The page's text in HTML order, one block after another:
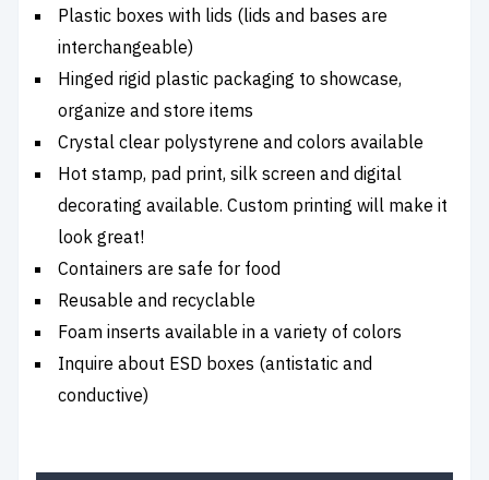
Plastic boxes with lids (lids and bases are
interchangeable)
Hinged rigid plastic packaging to showcase,
organize and store items
Crystal clear polystyrene and colors available
Hot stamp, pad print, silk screen and digital
decorating available. Custom printing will make it
look great!
Containers are safe for food
Reusable and recyclable
Foam inserts available in a variety of colors
Inquire about ESD boxes (antistatic and
conductive)